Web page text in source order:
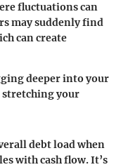
fluctuations can
may suddenly find
can create
deeper into your
stretching your
debt load when
with cash flow. It’s